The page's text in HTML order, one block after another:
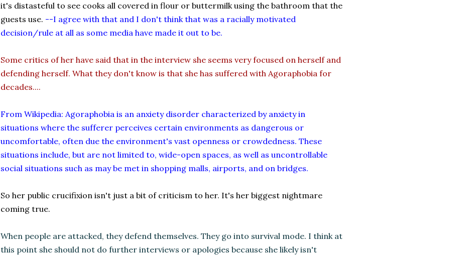
it's distasteful to see cooks all covered in flour or buttermilk using the bathroom that the
guests use. --I agree with that and I don't think that was a racially motivated
decision/rule at all as some media have made it out to be.
Some critics of her have said that in the interview she seems very focused on herself and
defending herself. What they don't know is that she has suffered with Agoraphobia for
decades....
From Wikipedia: Agoraphobia is an anxiety disorder characterized by anxiety in
situations where the sufferer perceives certain environments as dangerous or
uncomfortable, often due the environment's vast openness or crowdedness. These
situations include, but are not limited to, wide-open spaces, as well as uncontrollable
social situations such as may be met in shopping malls, airports, and on bridges.
So her public crucifixion isn't just a bit of criticism to her. It's her biggest nightmare
coming true.
When people are attacked, they defend themselves. They go into survival mode. I think at
this point she should not do further interviews or apologies because she likely isn't